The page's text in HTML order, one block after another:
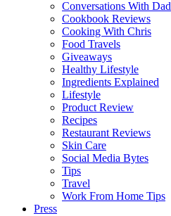
Conversations With Dad
Cookbook Reviews
Cooking With Chris
Food Travels
Giveaways
Healthy Lifestyle
Ingredients Explained
Lifestyle
Product Review
Recipes
Restaurant Reviews
Skin Care
Social Media Bytes
Tips
Travel
Work From Home Tips
Press